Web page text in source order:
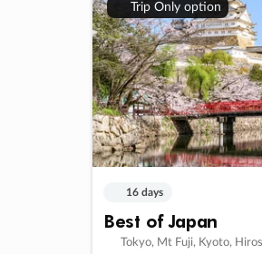
Trip Only option
16 days
Best of Japan
Tokyo, Mt Fuji, Kyoto,